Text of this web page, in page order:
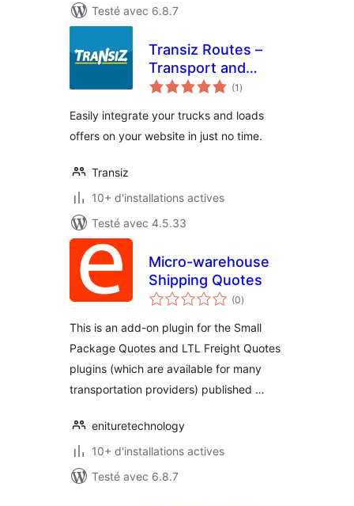
Testé avec 6.8.7
Transiz Routes –
Transport and
Freight
(1 notes
en
)
Easily integrate your trucks and loads
offers on your website in just no time.
Transiz
10+ d'installations actives
Testé avec 4.5.33
Micro-warehouse
Shipping Quotes
(0notes
en
)
This is an add-on plugin for the Small
Package Quotes and LTL Freight Quotes
plugins (which are available for many
transportation providers) published …
enituretechnology
10+ d'installations actives
Testé avec 6.8.7